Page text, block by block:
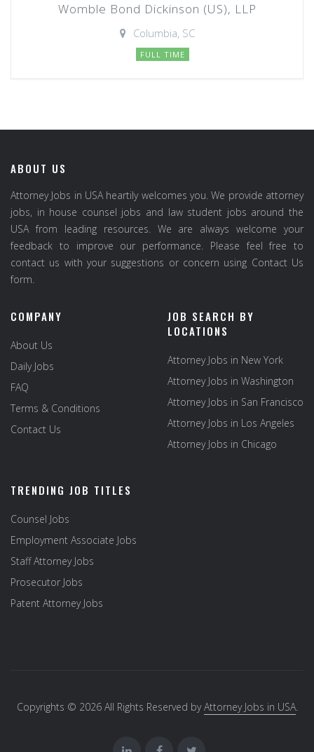
Womble Bond Dickinson (US), LLP
Columbia, SC
FULL TIME
ABOUT US
Attorney Jobs in USA heartily welcomes you. We provide attorney
jobs, in house counsel jobs and law student jobs around the
USA from leading resources. We are always welcome your
feedback to improve our performance. Please feel free to
contact us with your suggestions or concern using Contact Us
form.
COMPANY
About Us
Daily Jobs
FAQ
Terms & Conditions
Contact Us
JOB SEARCH BY
LOCATIONS
Attorney Jobs in New York
Attorney Jobs in Washington
Attorney Jobs in San Francisco
Attorney Jobs in Los Angeles
Attorney Jobs in Chicago
TRENDING JOB TITLES
Counsel Jobs
Employment Associate Jobs
Staff Attorney Jobs
Prosecutor Jobs
Patent Attorney Jobs
Copyrights © 2026 All Rights Reserved byAttorney Jobs in USA.